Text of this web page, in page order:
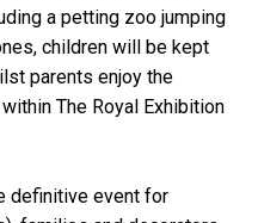
a petting zoo jumping
children will be kept
parents enjoy the
The Royal Exhibition
definitive event for